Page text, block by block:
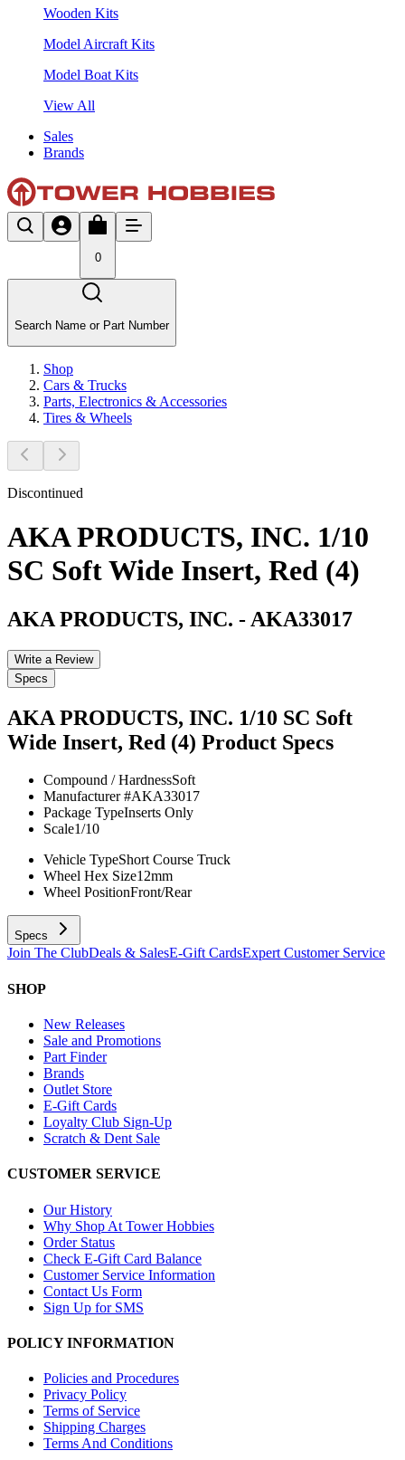
Wooden Kits
Model Aircraft Kits
Model Boat Kits
View All
Sales
Brands
0
Search Name or Part Number
Shop
Cars & Trucks
Parts, Electronics & Accessories
Tires & Wheels
Discontinued
AKA PRODUCTS, INC. 1/10
SC Soft Wide Insert, Red (4)
AKA PRODUCTS, INC. - AKA33017
Write a Review
Specs
AKA PRODUCTS, INC. 1/10 SC Soft
Wide Insert, Red (4) Product Specs
Compound / HardnessSoft
Manufacturer #AKA33017
Package TypeInserts Only
Scale1/10
Vehicle TypeShort Course Truck
Wheel Hex Size12mm
Wheel PositionFront/Rear
Specs
Join The ClubDeals & SalesE-Gift CardsExpert Customer Service
SHOP
New Releases
Sale and Promotions
Part Finder
Brands
Outlet Store
E-Gift Cards
Loyalty Club Sign-Up
Scratch & Dent Sale
CUSTOMER SERVICE
Our History
Why Shop At Tower Hobbies
Order Status
Check E-Gift Card Balance
Customer Service Information
Contact Us Form
Sign Up for SMS
POLICY INFORMATION
Policies and Procedures
Privacy Policy
Terms of Service
Shipping Charges
Terms And Conditions